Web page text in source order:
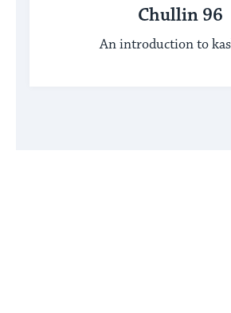
Chullin 96
An introduction to